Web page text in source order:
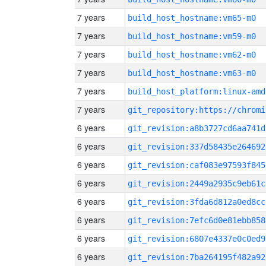
7 years build_host_hostname:vm65-m0
7 years build_host_hostname:vm59-m0
7 years build_host_hostname:vm62-m0
7 years build_host_hostname:vm63-m0
7 years build_host_platform:linux-
7 years
6 years
6 years
6 years
6 years
6 years
6 years
6 years
6 years